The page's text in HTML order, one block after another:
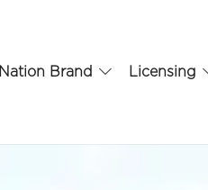
Nation Brand Licensing